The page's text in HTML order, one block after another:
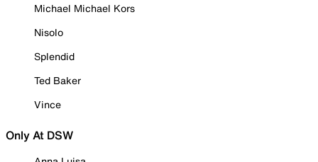
Michael Michael Kors
Nisolo
Splendid
Ted Baker
Vince
Only At DSW